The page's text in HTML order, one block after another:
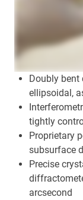
Doubly
ellipsoidal,
tightly
Proprietary
subsurface
Precise
arcsecond